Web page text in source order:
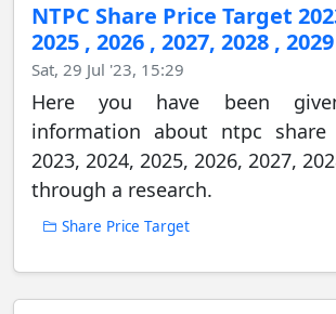
NTPC Share Price Target
2025 , 2026 , 2027, 2028 ,
Sat, 29 Jul '23, 15:29
Here you have been
information about ntpc
2023, 2024, 2025, 2026, 2027,
through a research.
Share Price Target